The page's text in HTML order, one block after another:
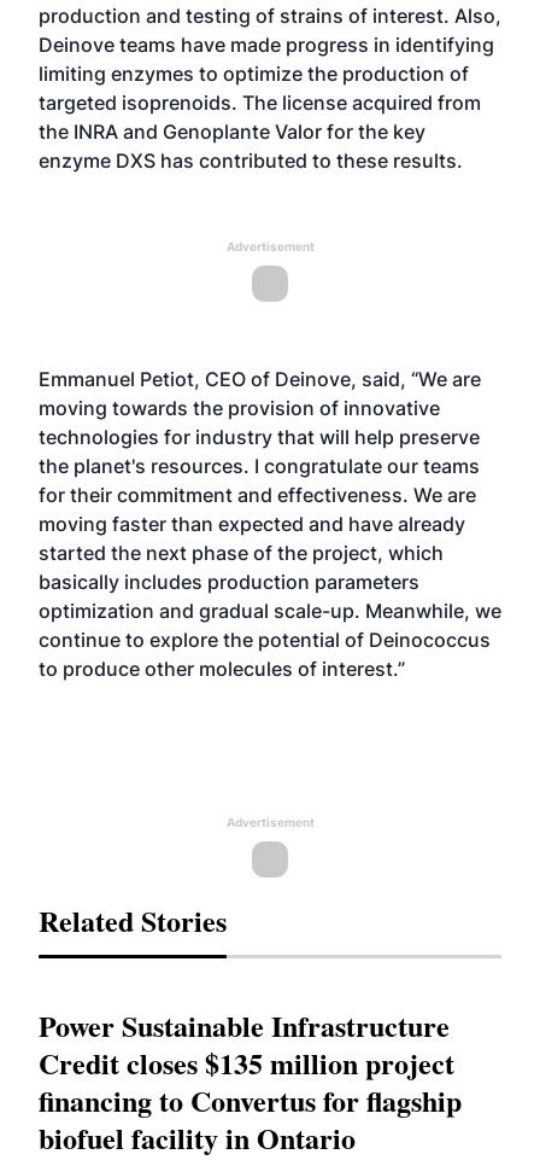
production and testing of strains of interest. Also,
Deinove teams have made progress in identifying
limiting enzymes to optimize the production of
targeted isoprenoids. The license acquired from
the INRA and Genoplante Valor for the key
enzyme DXS has contributed to these results.
Advertisement
Emmanuel Petiot, CEO of Deinove, said, “We are
moving towards the provision of innovative
technologies for industry that will help preserve
the planet's resources. I congratulate our teams
for their commitment and effectiveness. We are
moving faster than expected and have already
started the next phase of the project, which
basically includes production parameters
optimization and gradual scale-up. Meanwhile, we
continue to explore the potential of Deinococcus
to produce other molecules of interest.”
Advertisement
Related Stories
Power Sustainable Infrastructure
Credit closes $135 million project
financing to Convertus for flagship
biofuel facility in Ontario